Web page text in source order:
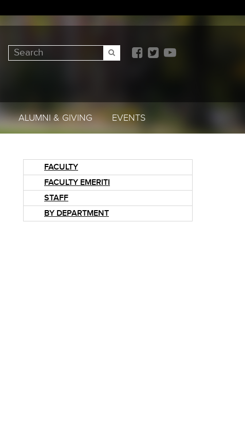
Search SEARCH
ALUMNI & GIVING EVENTS
FACULTY
FACULTY EMERITI
STAFF
BY DEPARTMENT